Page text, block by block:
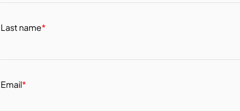
Last name*
Email*